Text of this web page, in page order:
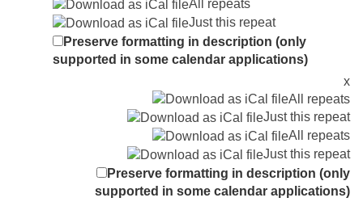
All repeats
Just this repeat
Preserve formatting in description (only
supported in some calendar applications)
x
All repeats
Just this repeat
All repeats
Just this repeat
Preserve formatting in description (only
supported in some calendar applications)